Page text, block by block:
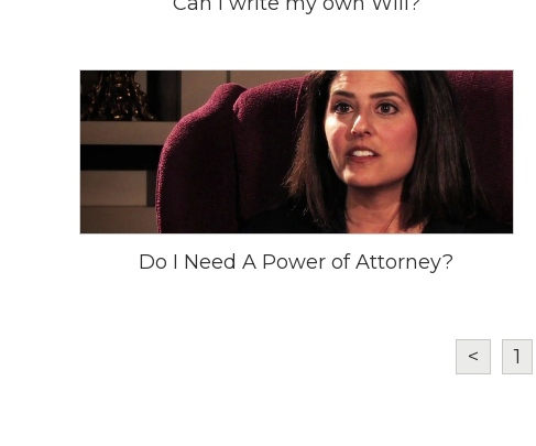
Do I Need A Power of Attorney?
< 1